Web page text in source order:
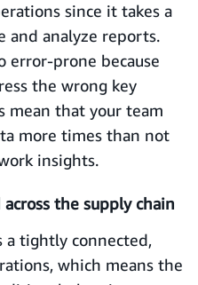
since it takes a
and analyze reports.
error-prone because
the wrong key
mean that your team
more times than not
insights.
the supply chain
a tightly connected,
which means the